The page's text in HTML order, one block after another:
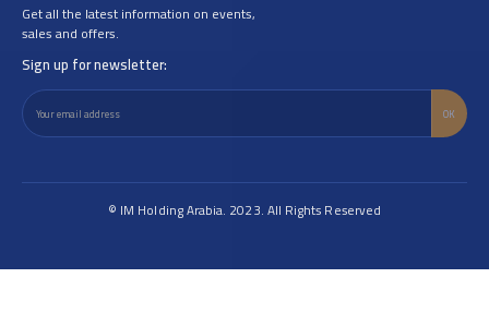
Get all the latest information on events,
sales and offers.
Sign up for newsletter:
© IM Holding Arabia. 2023. All Rights Reserved